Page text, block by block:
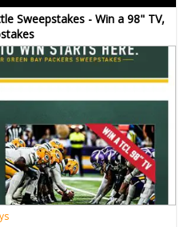
Sweepstakes - Win a 98" TV,